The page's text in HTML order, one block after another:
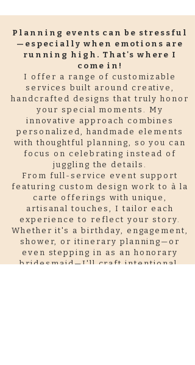
Planning events can be stressful
—especially when emotions are
running high. That's where I
come in!
I offer a range of customizable
services built around creative,
handcrafted designs that truly honor
your special moments. My
innovative approach combines
personalized, handmade elements
with thoughtful planning, so you can
focus on celebrating instead of
juggling the details.
From full-service event support
featuring custom design work to à la
carte offerings with unique,
artisanal touches, I tailor each
experience to reflect your story.
Whether it's a birthday, engagement,
shower, or itinerary planning—or
even stepping in as an honorary
bridesmaid—I'll craft intentional,